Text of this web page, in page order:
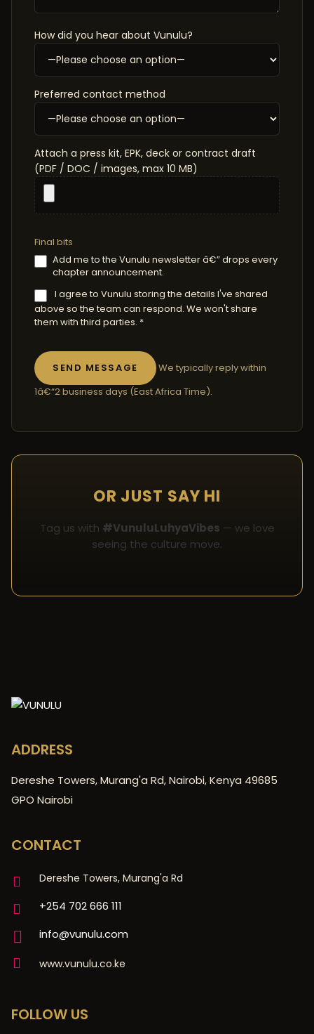
How did you hear about Vunulu?
Preferred contact method
Attach a press kit, EPK, deck or contract draft
(PDF / DOC / images, max 10 MB)
Final bits
Add me to the Vunulu newsletter â€” drops every
chapter announcement.
I agree to Vunulu storing the details I've shared
above so the team can respond. We won't share
them with third parties. *
We typically reply within
1â€“2 business days (East Africa Time).
OR JUST SAY HI
Tag us with #VunuluLuhyaVibes — we love
seeing the culture move.
ADDRESS
Dereshe Towers, Murang'a Rd, Nairobi, Kenya 49685
GPO Nairobi
CONTACT
Dereshe Towers, Murang'a Rd
+254 702 666 111
info@vunulu.com
www.vunulu.co.ke
FOLLOW US